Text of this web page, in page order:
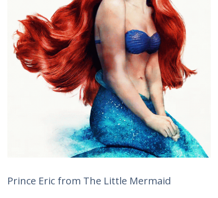
Prince Eric from The Little Mermaid